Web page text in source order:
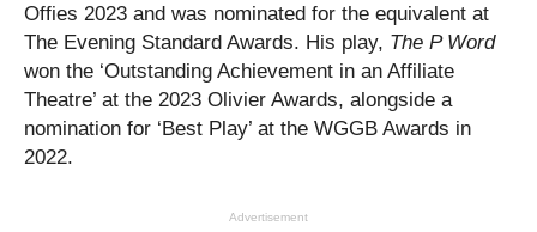
Offies 2023 and was nominated for the equivalent at
The Evening Standard Awards. His play, The P Word
won the ‘Outstanding Achievement in an Affiliate
Theatre’ at the 2023 Olivier Awards, alongside a
nomination for ‘Best Play’ at the WGGB Awards in
2022.
Advertisement